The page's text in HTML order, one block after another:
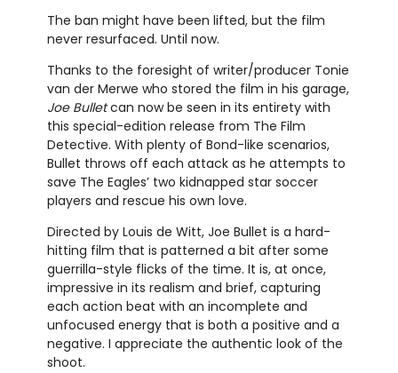
The ban might have been lifted, but the film
never resurfaced. Until now.
Thanks to the foresight of writer/producer Tonie
van der Merwe who stored the film in his garage,
Joe Bulletcan now be seen in its entirety with
this special-edition release from The Film
Detective. With plenty of Bond-like scenarios,
Bullet throws off each attack as he attempts to
save The Eagles’ two kidnapped star soccer
players and rescue his own love.
Directed by Louis de Witt, Joe Bullet is a hard-
hitting film that is patterned a bit after some
guerrilla-style flicks of the time. It is, at once,
impressive in its realism and brief, capturing
each action beat with an incomplete and
unfocused energy that is both a positive and a
negative. I appreciate the authentic look of the
shoot.